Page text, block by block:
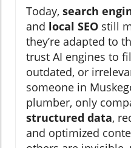
Today, search
and local SEO still
they’re adapted to
trust AI engines to
outdated, or
someone in
plumber, only
structured data,
and optimized